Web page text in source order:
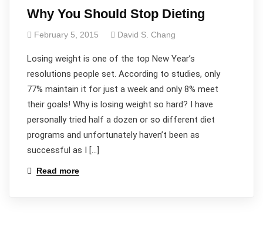
Why You Should Stop Dieting
February 5, 2015 David S. Chang
Losing weight is one of the top New Year’s
resolutions people set. According to studies, only
77% maintain it for just a week and only 8% meet
their goals! Why is losing weight so hard? I have
personally tried half a dozen or so different diet
programs and unfortunately haven’t been as
successful as I […]
Read more